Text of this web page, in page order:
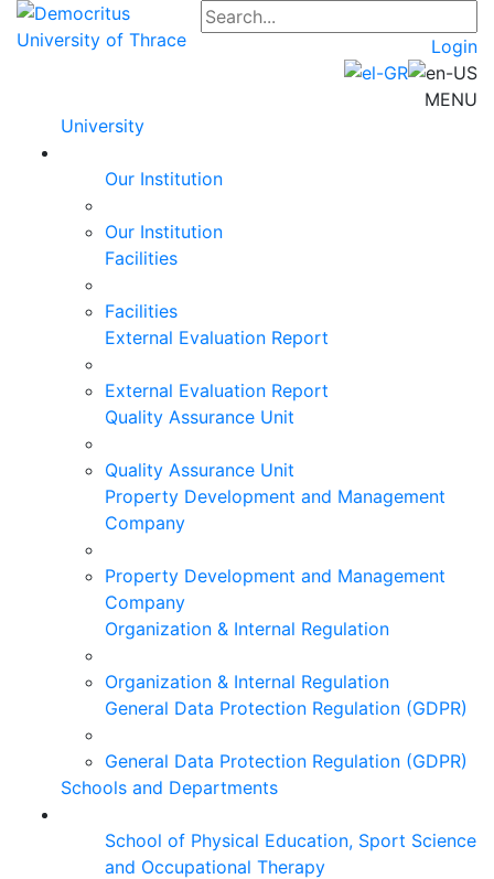
Login
MENU
University
Our Institution
Our Institution
Facilities
Facilities
External Evaluation Report
External Evaluation Report
Quality Assurance Unit
Quality Assurance Unit
Property Development and Management
Company
Property Development and Management
Company
Organization & Internal Regulation
Organization & Internal Regulation
General Data Protection Regulation (GDPR)
General Data Protection Regulation (GDPR)
Schools and Departments
School of Physical Education, Sport Science
and Occupational Therapy